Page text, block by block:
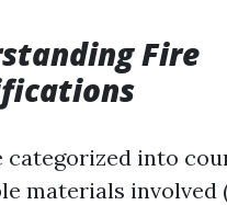
Fire
categorized into
materials involved